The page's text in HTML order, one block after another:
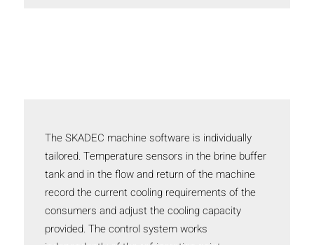
The SKADEC machine software is individually
tailored. Temperature sensors in the brine buffer
tank and in the flow and return of the machine
record the current cooling requirements of the
consumers and adjust the cooling capacity
provided. The control system works